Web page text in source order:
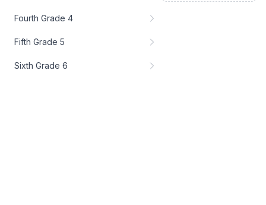
Fourth Grade 4
Fifth Grade 5
Sixth Grade 6